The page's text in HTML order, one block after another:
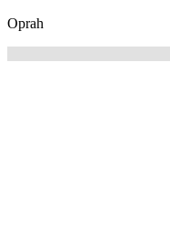
Oprah